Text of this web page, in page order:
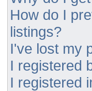
How do I
listings?
I've lost my
I registered
I registered